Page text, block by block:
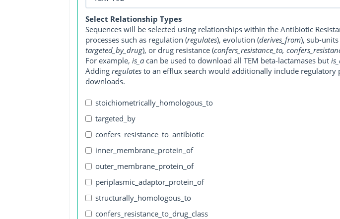
Select Relationship Types
Sequences will be selected using relationships within the Antibiotic
processes such as regulation (regulates), evolution (derives_from), sub-
targeted_by_drug), or drug resistance (confers_resistance_to,
For example, is_acan be used to download all TEM beta-lactamases but
Adding regulatesto an efflux search would additionally include
downloads.
stoichiometrically_homologous_to
targeted_by
confers_resistance_to_antibiotic
inner_membrane_protein_of
outer_membrane_protein_of
periplasmic_adaptor_protein_of
structurally_homologous_to
confers_resistance_to_drug_class